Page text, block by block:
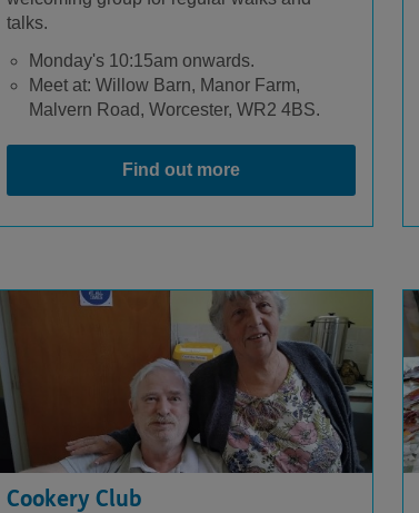
talks.
Monday's 10:15am onwards.
Meet at: Willow Barn, Manor Farm,
Malvern Road, Worcester, WR2 4BS.
Find out more
Cookery Club